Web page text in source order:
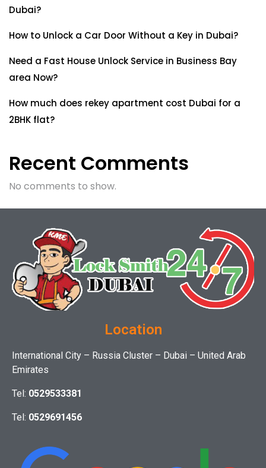
Dubai?
How to Unlock a Car Door Without a Key in Dubai?
Need a Fast House Unlock Service in Business Bay
area Now?
How much does rekey apartment cost Dubai for a
2BHK flat?
Recent Comments
No comments to show.
Location
International City – Russia Cluster – Dubai – United Arab
Emirates
Tel: 0529533381
Tel: 0529691456